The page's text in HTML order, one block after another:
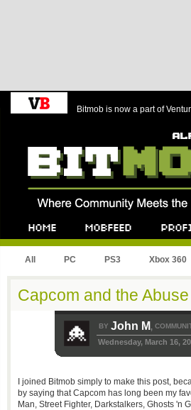
Bitmob is now a part of
All PC PS3 Xbox 360
Capcom and the
BY John M ,
Wednesday, March 16,
I joined Bitmob simply to make this post,
by saying that Capcom has long been my
Man, Street Fighter, Darkstalkers, Ghosts 'n